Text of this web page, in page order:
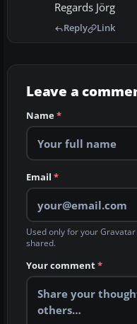
Regards Jörg
Reply Link
Leave a
Name*
Email *
Used only for your
shared.
Your comment*